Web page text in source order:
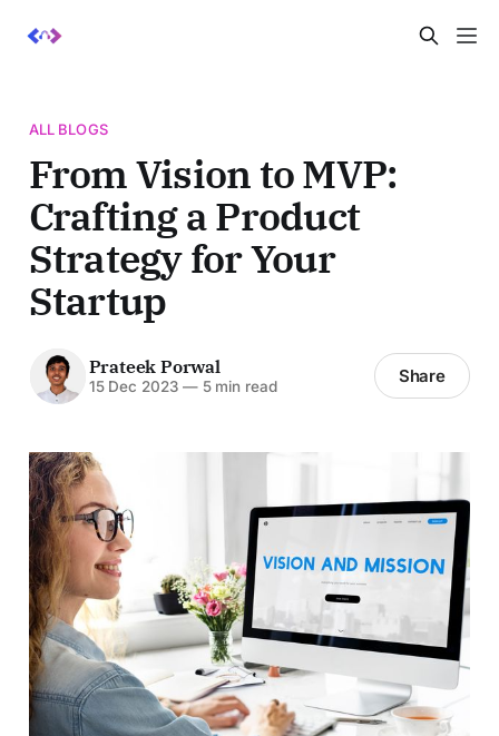
ALL BLOGS
From Vision to MVP:
Crafting a Product
Strategy for Your
Startup
Prateek Porwal
15 Dec 2023 —5 min read Share